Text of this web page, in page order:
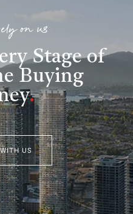
on us
Stage of
Buying
.
US